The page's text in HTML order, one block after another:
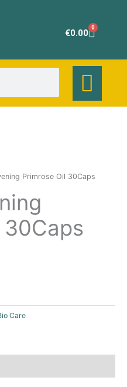
€0.00 0
Cart
Primrose Oil 30Caps
30Caps
Care